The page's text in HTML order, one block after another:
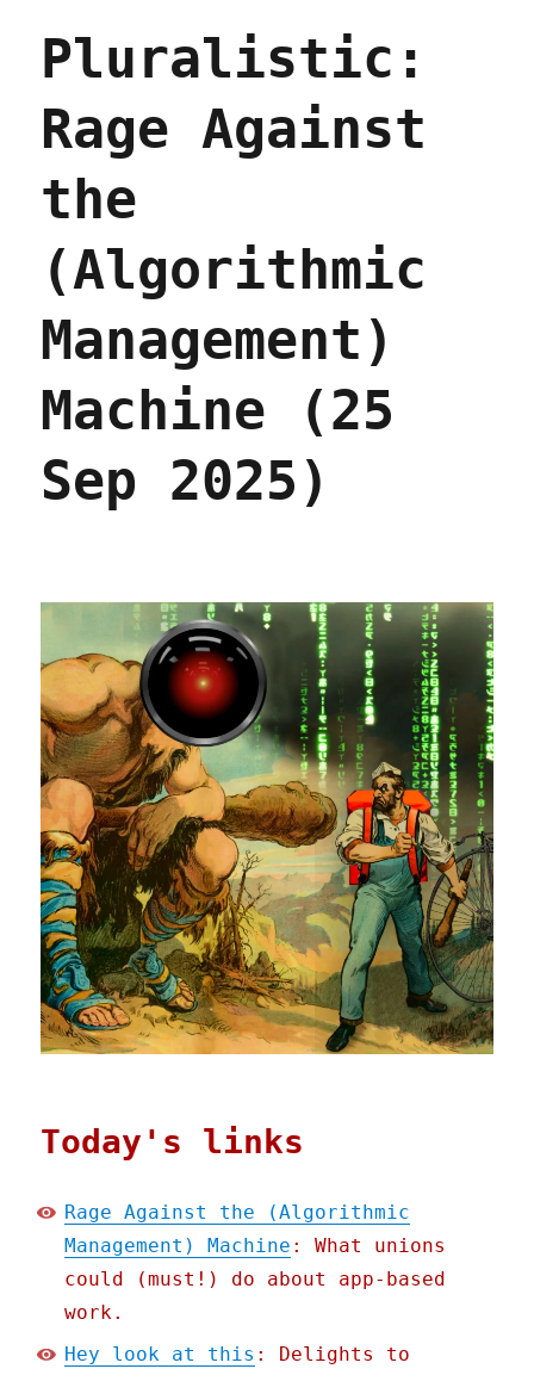
stop
iPhones
in
2025)
Pluralistic:
Rage Against
the
(Algorithmic
Management)
Machine (25
Sep 2025)
Today's links
Rage Against the (Algorithmic
Management) Machine : What unions
could (must!) do about app-based
work.
Hey look at this : Delights to